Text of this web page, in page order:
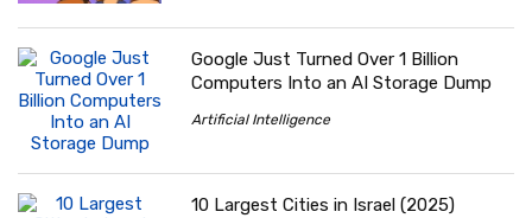
Google Just Turned Over 1 Billion
Computers Into an AI Storage Dump
Artificial Intelligence
10 Largest Cities in Israel (2025)